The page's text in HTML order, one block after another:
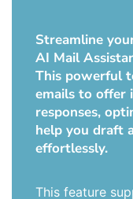
Streamline
AI Mail
This powerful
emails to offer
responses,
help you draft
effortlessly.
This feature